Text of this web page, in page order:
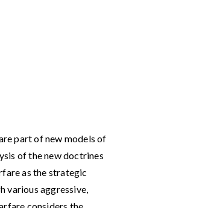
part of new models of
of the new doctrines
as the strategic
various aggressive,